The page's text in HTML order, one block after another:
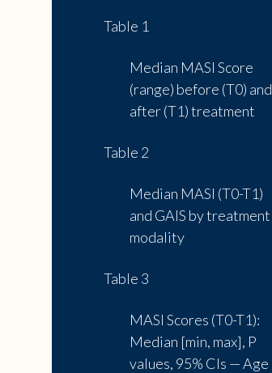
Table 1
Median MASI Score
(range) before (T0) and
after (T1) treatment
Table 2
Median MASI (T0-T1)
and GAIS by treatment
modality
Table 3
MASI Scores (T0-T1):
Median [min, max], P
values, 95% CIs — Age